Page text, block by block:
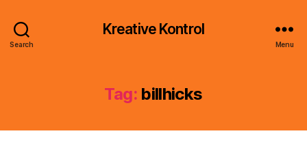
Search
Kreative Kontrol
Menu
Tag: billhicks